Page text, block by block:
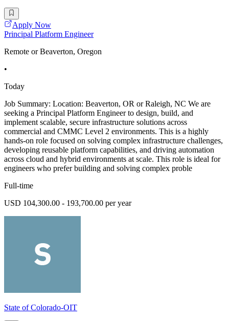
Apply Now
Principal Platform Engineer
Remote or Beaverton, Oregon
•
Today
Job Summary: Location: Beaverton, OR or Raleigh, NC We are
seeking a Principal Platform Engineer to design, build, and
implement scalable, secure infrastructure solutions across
commercial and CMMC Level 2 environments. This is a highly
hands-on role focused on solving complex infrastructure challenges,
developing reusable platform capabilities, and driving automation
across cloud and hybrid environments at scale. This role is ideal for
engineers who prefer building and solving complex proble
Full-time
USD 104,300.00 - 193,700.00 per year
State of Colorado-OIT